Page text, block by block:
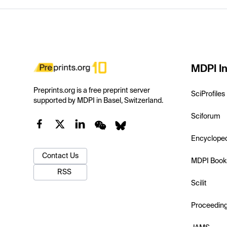
Preprints.org is a free preprint server
supported by MDPI in Basel, Switzerland.
Contact Us
RSS
MDPI
SciProfiles
Sciforum
MDPI
Scilit